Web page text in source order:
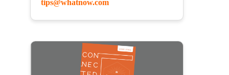
tips@whatnow.com